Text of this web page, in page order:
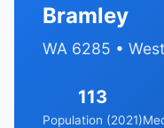
Bramley
WA 6285 •
113
Population (2021)